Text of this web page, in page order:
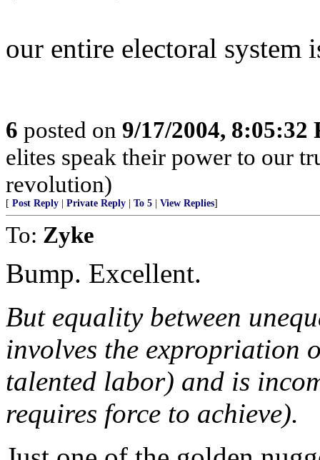
our entire electoral system
6 posted on 9/17/2004, 8:05:32
elites speak their power to our
revolution)
[ Post Reply Private Reply To 5 View Replies]
To: Zyke
Bump. Excellent.
But equality between
involves the expropriation
talented labor) and is
requires force to achieve).